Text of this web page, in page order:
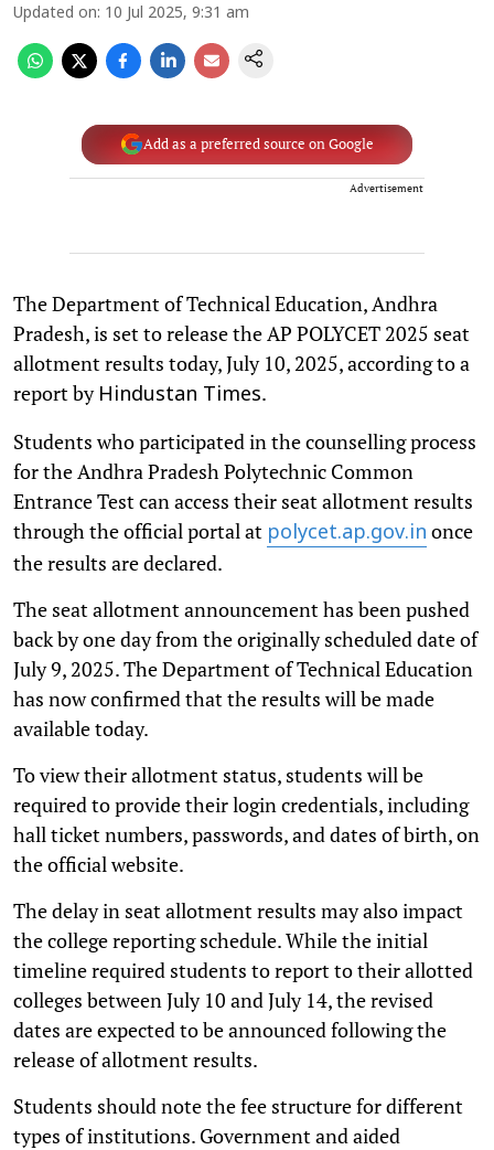
Updated on: 10 Jul 2025, 9:31 am
Add as a preferred source on Google
Advertisement
The Department of Technical Education, Andhra
Pradesh, is set to release the AP POLYCET 2025 seat
allotment results today, July 10, 2025, according to a
report by Hindustan Times.
Students who participated in the counselling process
for the Andhra Pradesh Polytechnic Common
Entrance Test can access their seat allotment results
through the official portal at polycet.ap.gov.in once
the results are declared.
The seat allotment announcement has been pushed
back by one day from the originally scheduled date of
July 9, 2025. The Department of Technical Education
has now confirmed that the results will be made
available today.
To view their allotment status, students will be
required to provide their login credentials, including
hall ticket numbers, passwords, and dates of birth, on
the official website.
The delay in seat allotment results may also impact
the college reporting schedule. While the initial
timeline required students to report to their allotted
colleges between July 10 and July 14, the revised
dates are expected to be announced following the
release of allotment results.
Students should note the fee structure for different
types of institutions. Government and aided